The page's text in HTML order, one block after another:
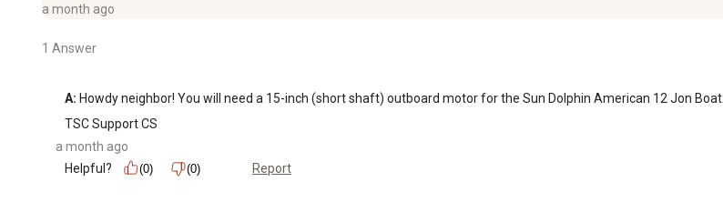
a month ago
1 Answer
A: Howdy neighbor! You will need a 15-inch (short shaft) outboard motor for the Sun Dolphin American 12 Jon Boat.
TSC Support CS
a month ago
Helpful?
(0) (0) Report